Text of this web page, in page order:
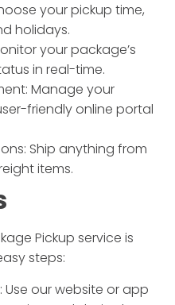
your pickup time,
holidays.
your package’s
in real-time.
Manage your
friendly online portal
Ship anything from
items.
Pickup service is
steps:
Use our website or app